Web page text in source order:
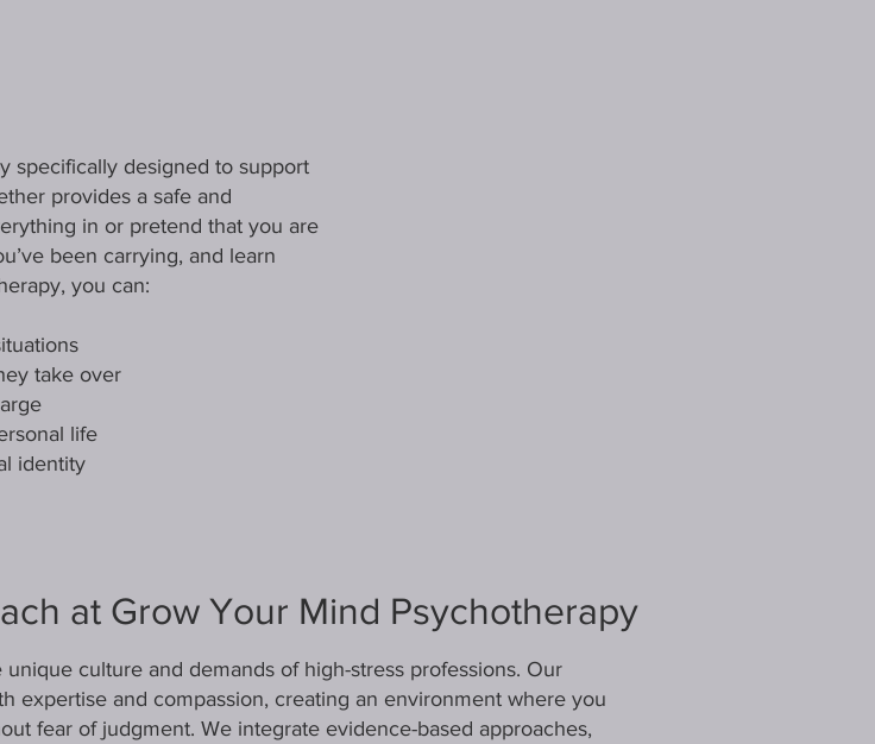
specifically designed to support
provides a safe and
in or pretend that you are
been carrying, and learn
you can:
take over
life
identity
at Grow Your Mind Psychotherapy
culture and demands of high-stress professions. Our
expertise and compassion, creating an environment where you
fear of judgment. We integrate evidence-based approaches,